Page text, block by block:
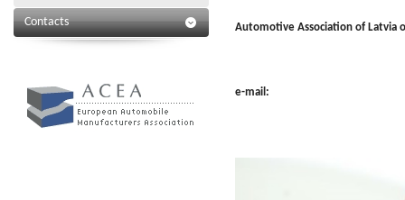
Contacts Automotive Association of Latvia
e-mail: